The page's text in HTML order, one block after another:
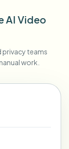
AI Video
privacy teams
work.